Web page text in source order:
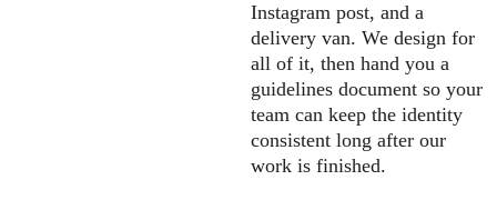
Instagram post, and a
delivery van. We design for
all of it, then hand you a
guidelines document so your
team can keep the identity
consistent long after our
work is finished.